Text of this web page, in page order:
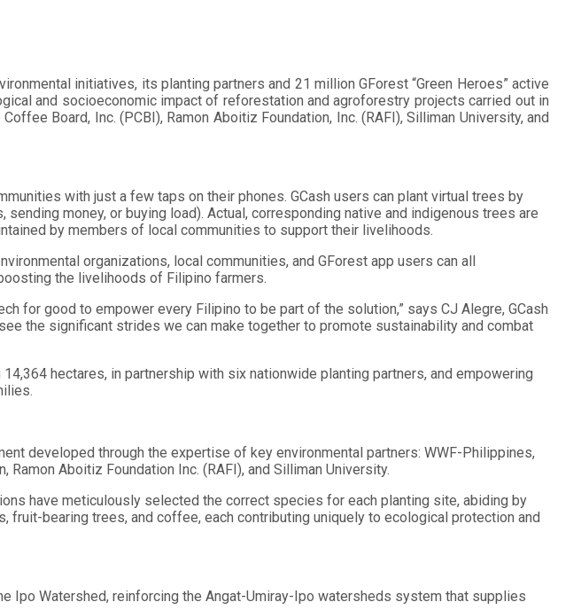
initiatives, its planting partners and 21 million GForest “Green Heroes” active
and socioeconomic impact of reforestation and agroforestry projects carried out in
Board, Inc. (PCBI), Ramon Aboitiz Foundation, Inc. (RAFI), Silliman University, and
with just a few taps on their phones. GCash users can plant virtual trees by
money, or buying load). Actual, corresponding native and indigenous trees are
by members of local communities to support their livelihoods.
organizations, local communities, and GForest app users can all
the livelihoods of Filipino farmers.
for good to empower every Filipino to be part of the solution,” says CJ Alegre, GCash
the significant strides we can make together to promote sustainability and combat
hectares, in partnership with six nationwide planting partners, and empowering
developed through the expertise of key environmental partners: WWF-Philippines,
Aboitiz Foundation Inc. (RAFI), and Silliman University.
have meticulously selected the correct species for each planting site, abiding by
bearing trees, and coffee, each contributing uniquely to ecological protection and
Ipo Watershed, reinforcing the Angat-Umiray-Ipo watersheds system that supplies